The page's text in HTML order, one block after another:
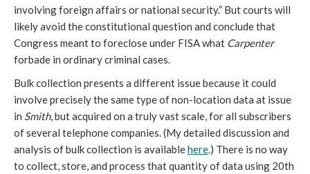
involving foreign affairs or national security.” But courts will
likely avoid the constitutional question and conclude that
Congress meant to foreclose under FISA what Carpenter
forbade in ordinary criminal cases.
Bulk collection presents a different issue because it could
involve precisely the same type of non-location data at issue
in Smith, but acquired on a truly vast scale, for all subscribers
of several telephone companies. (My detailed discussion and
analysis of bulk collection is availablehere.) There is no way
to collect, store, and process that quantity of data using 20th